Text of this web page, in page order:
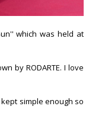
which was held at
by RODARTE. I love
simple enough so